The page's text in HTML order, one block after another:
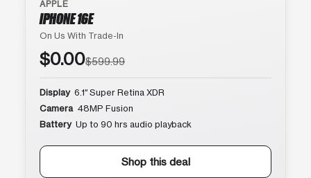
APPLE
IPHONE 16E
On Us With Trade-In
$0.00$599.99
Display 6.1″ Super Retina XDR
Camera 48MP Fusion
Battery Up to 90 hrs audio playback
Shop this deal